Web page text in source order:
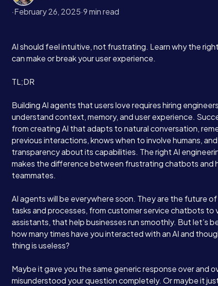
·February 26, 2025·9 min read
AI should feel intuitive, not frustrating. Learn why the
can make or break your user experience.
TL;DR
Building AI agents that users love requires hiring
understand context, memory, and user experience.
from creating AI that adapts to natural conversation,
previous interactions, knows when to involve humans,
transparency about its capabilities. The right AI
makes the difference between frustrating chatbots and
teammates.
AI agents will be everywhere soon. They are the future
tasks and processes, from customer service chatbots to
assistants, that help businesses run smoothly. But let’s
how many times have you interacted with an AI and
thing is useless?
Maybe it gave you the same generic response over and
misunderstood your question completely. Or maybe it